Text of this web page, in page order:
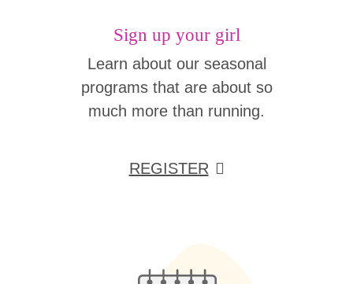
Sign up your girl
Learn about our seasonal
programs that are about so
much more than running.
REGISTER